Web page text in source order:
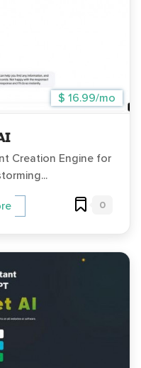
$ 16.99/mo
Creation Engine for
0